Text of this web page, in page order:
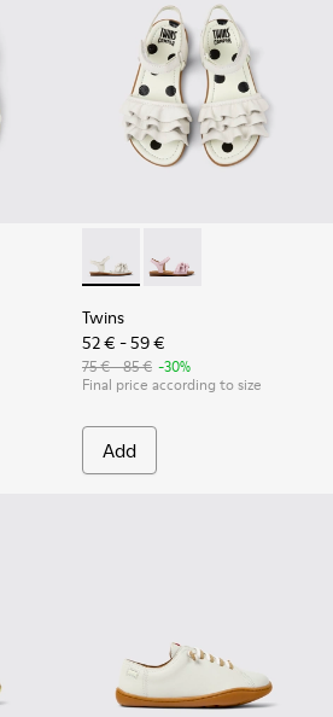
White Leather Sandals for kids.
002 Twins - K800676-001 -
Twins - K800676-003
Twins
52 € - 59 €
75 € - 85 € -30%
Final price according to size
Add